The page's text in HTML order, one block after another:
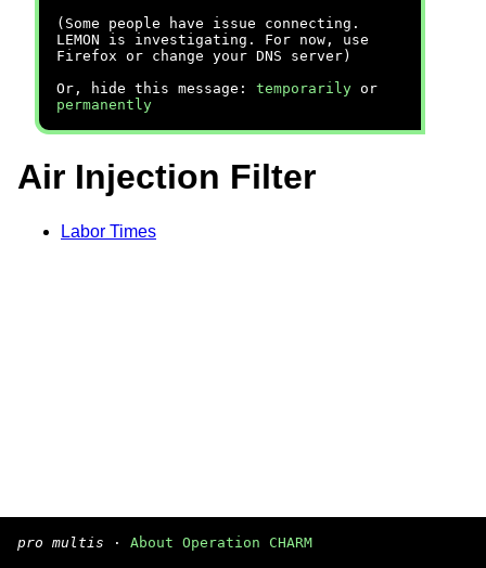
(Some people have issue connecting.
LEMON is investigating. For now, use
Firefox or change your DNS server)
Or, hide this message: temporarily or
permanently
Air Injection Filter
Labor Times
pro multis · About Operation CHARM